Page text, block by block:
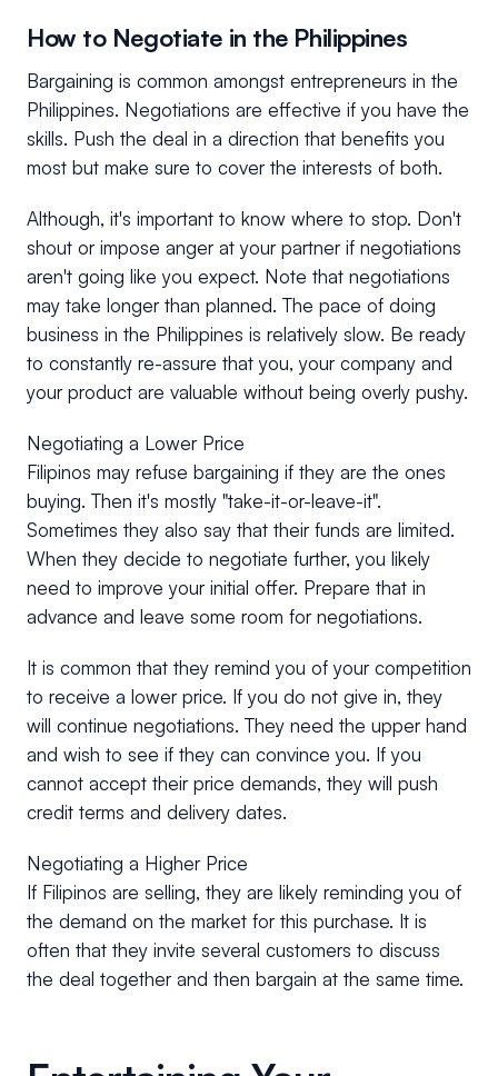
How to Negotiate in the Philippines
Bargaining is common amongst entrepreneurs in the
Philippines. Negotiations are effective if you have the
skills. Push the deal in a direction that benefits you
most but make sure to cover the interests of both.
Although, it's important to know where to stop. Don't
shout or impose anger at your partner if negotiations
aren't going like you expect. Note that negotiations
may take longer than planned. The pace of doing
business in the Philippines is relatively slow. Be ready
to constantly re-assure that you, your company and
your product are valuable without being overly pushy.
Negotiating a Lower Price
Filipinos may refuse bargaining if they are the ones
buying. Then it's mostly "take-it-or-leave-it".
Sometimes they also say that their funds are limited.
When they decide to negotiate further, you likely
need to improve your initial offer. Prepare that in
advance and leave some room for negotiations.
It is common that they remind you of your competition
to receive a lower price. If you do not give in, they
will continue negotiations. They need the upper hand
and wish to see if they can convince you. If you
cannot accept their price demands, they will push
credit terms and delivery dates.
Negotiating a Higher Price
If Filipinos are selling, they are likely reminding you of
the demand on the market for this purchase. It is
often that they invite several customers to discuss
the deal together and then bargain at the same time.